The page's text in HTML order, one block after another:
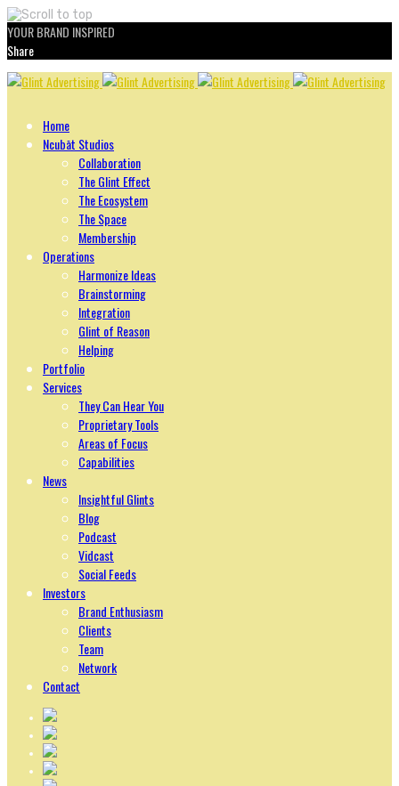
YOUR BRAND INSPIRED
Share
Skip
Home
Ncubāt Studios
Collaboration
The Glint Effect
The Ecosystem
The Space
Membership
Operations
Harmonize Ideas
Brainstorming
Integration
Glint of Reason
Helping
Portfolio
Services
They Can Hear You
Proprietary Tools
Areas of Focus
Capabilities
News
Insightful Glints
Blog
Podcast
Vidcast
Social Feeds
Investors
Brand Enthusiasm
Clients
Team
Network
Contact